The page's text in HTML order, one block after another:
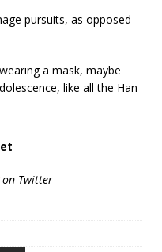
pursuits, as opposed
a mask, maybe
like all the Han
Twitter